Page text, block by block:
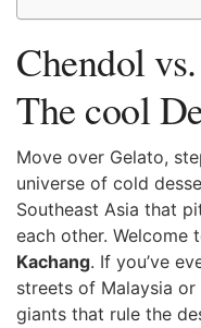
Chendol
The cool‍
Move over ⁤Gelato,
universe of cold
Southeast Asia that
each other. Welcome
⁣Kachang. If you’ve
streets of Malaysia
giants that rule the